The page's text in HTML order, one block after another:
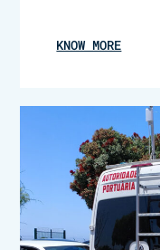
KNOW MORE